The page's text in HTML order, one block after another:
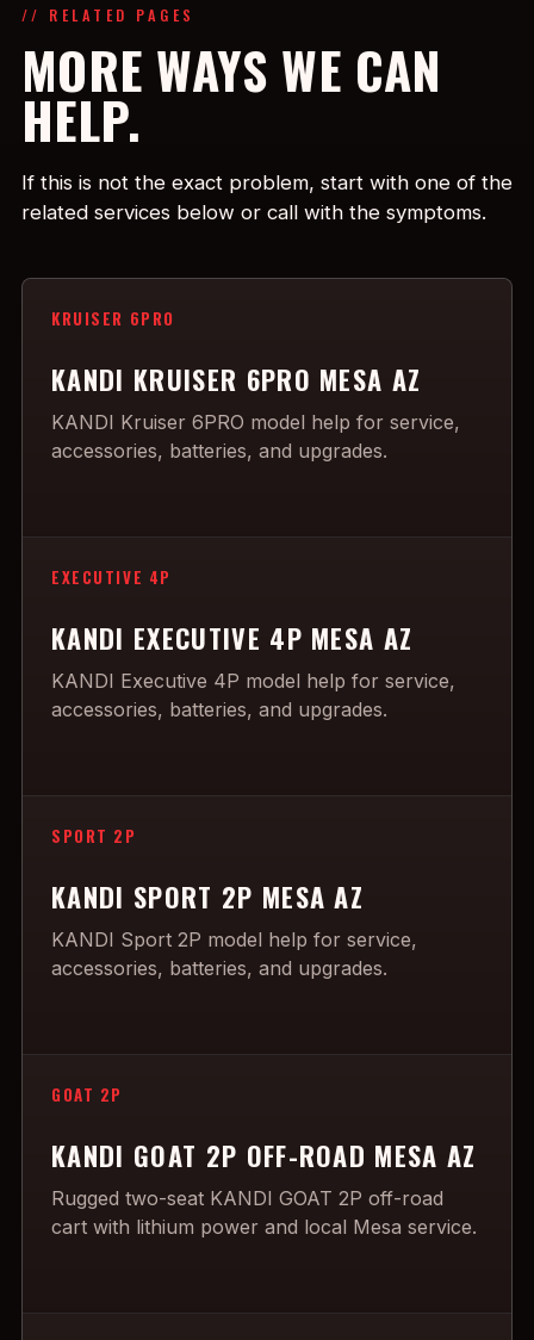
// RELATED PAGES
MORE WAYS WE CAN
HELP.
If this is not the exact problem, start with one of the
related services below or call with the symptoms.
KRUISER 6PRO
KANDI KRUISER 6PRO MESA AZ
KANDI Kruiser 6PRO model help for service,
accessories, batteries, and upgrades.
EXECUTIVE 4P
KANDI EXECUTIVE 4P MESA AZ
KANDI Executive 4P model help for service,
accessories, batteries, and upgrades.
SPORT 2P
KANDI SPORT 2P MESA AZ
KANDI Sport 2P model help for service,
accessories, batteries, and upgrades.
GOAT 2P
KANDI GOAT 2P OFF-ROAD MESA AZ
Rugged two-seat KANDI GOAT 2P off-road
cart with lithium power and local Mesa service.